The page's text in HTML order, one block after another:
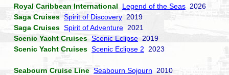
Royal Caribbean International
Legend of the Seas 2026
Saga Cruises Spirit of Discovery 2019
Saga Cruises Spirit of Adventure 2021
Scenic Yacht Cruises Scenic Eclipse 2019
Scenic Yacht Cruises Scenic Eclipse 2 2023
Seabourn Cruise Line Seabourn Sojourn 2010